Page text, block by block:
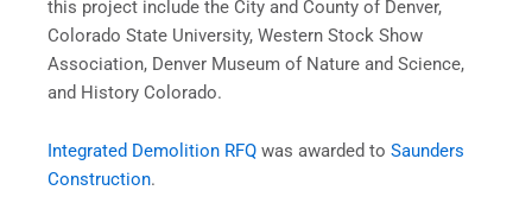
this project include the City and County of Denver,
Colorado State University, Western Stock Show
Association, Denver Museum of Nature and Science,
and History Colorado.
Integrated Demolition RFQ was awarded to Saunders
Construction.